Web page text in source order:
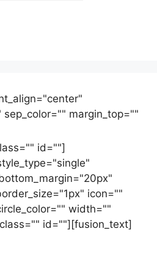
margin_top=""
id=""]
icon=""
width=""
id=""][fusion_text]